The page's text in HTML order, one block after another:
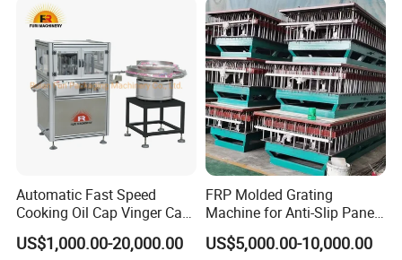
Shipping and Loading
Winding Recycled Bottle
Flakes Making Machine
Automatic Fast Speed
Cooking Oil Cap Vinger Cap
Soy Cap Plastic Flip Top
Cap Closing Machine
US$1,000.00-20,000.00
FRP Molded Grating
Machine for Anti-Slip Panels
GRP Grating Machine
US$5,000.00-10,000.00